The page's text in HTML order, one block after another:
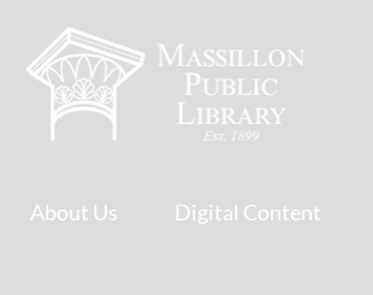
About Us Digital Content